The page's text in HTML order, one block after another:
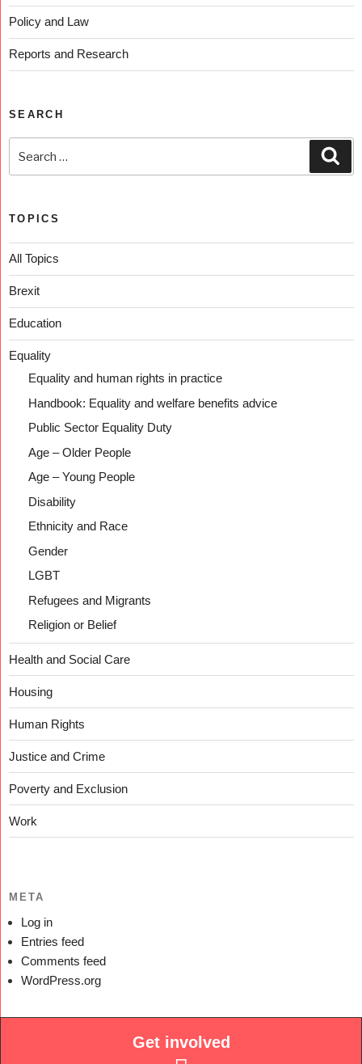
Policy and Law
Reports and Research
SEARCH
TOPICS
All Topics
Brexit
Education
Equality
Equality and human rights in practice
Handbook: Equality and welfare benefits advice
Public Sector Equality Duty
Age – Older People
Age – Young People
Disability
Ethnicity and Race
Gender
LGBT
Refugees and Migrants
Religion or Belief
Health and Social Care
Housing
Human Rights
Justice and Crime
Poverty and Exclusion
Work
META
Log in
Entries feed
Comments feed
WordPress.org
Get involved